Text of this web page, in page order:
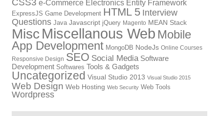
CSS3 e-Commerce Electronics Entity Framework
ExpressJS Game Development HTML 5 Interview
Questions Java Javascript jQuery Magento MEAN Stack
Misc Miscellanous Web Mobile
App Development MongoDB NodeJs Online Courses
Responsive Design SEO Social Media Software
Development Softwares Tools & Gadgets
Uncategorized Visual Studio 2013 Visual Studio 2015
Web Design Web Hosting Web Security Web Tools
Wordpress